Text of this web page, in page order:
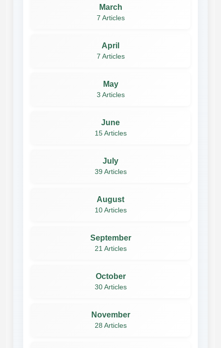
March
7 Articles
April
7 Articles
May
3 Articles
June
15 Articles
July
39 Articles
August
10 Articles
September
21 Articles
October
30 Articles
November
28 Articles